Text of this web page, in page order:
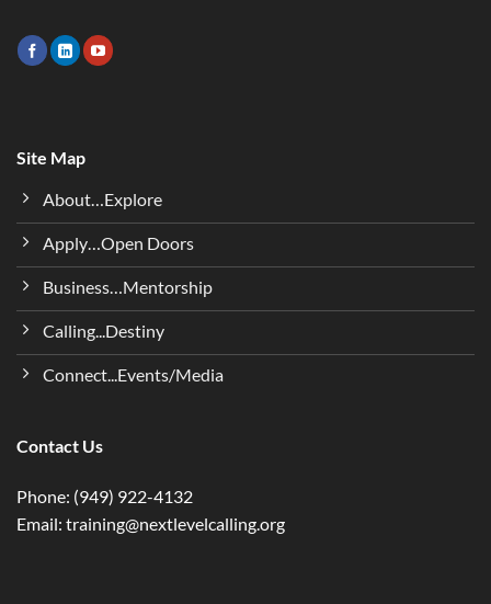
Contact Us
Phone: (949) 922-4132
Email: training@nextlevelcalling.org
Site Map
About…Explore
Apply…Open Doors
Business…Mentorship
Calling...Destiny
Connect...Events/Media